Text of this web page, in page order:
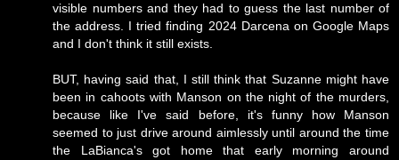
visible numbers and they had to guess the last number of
the address. I tried finding 2024 Darcena on Google Maps
and I don't think it still exists.
BUT, having said that, I still think that Suzanne might have
been in cahoots with Manson on the night of the murders,
because like I've said before, it's funny how Manson
seemed to just drive around aimlessly until around the time
the LaBianca's got home that early morning around